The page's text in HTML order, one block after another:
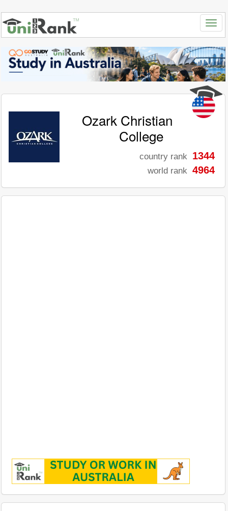
Ozark Christian
College
country rank 1344
world rank 4964